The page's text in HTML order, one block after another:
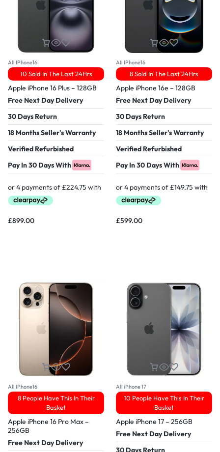
All IPhone16
10 Sold In The Last 24Hrs
Apple iPhone 16 Plus – 128GB
Free Next Day Delivery
30 Days Return
18 Months Seller's Warranty
Verified Refurbished
Pay In 30 Days With
£899.00
All IPhone16
8 Sold In The Last 24Hrs
Apple iPhone 16e – 128GB
Free Next Day Delivery
30 Days Return
18 Months Seller's Warranty
Verified Refurbished
Pay In 30 Days With
£599.00
All IPhone16
8 People Have This In Their
Basket
Apple iPhone 16 Pro Max –
256GB
Free Next Day Delivery
All iPhone 17
10 People Have This In Their
Basket
Apple iPhone 17 – 256GB
Free Next Day Delivery
30 Days Return